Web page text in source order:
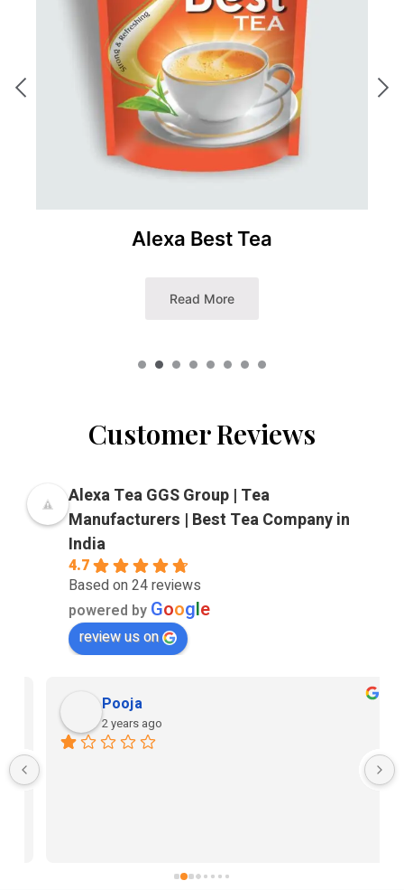
Punjabi Masala Tea
Read More
Customer Reviews
Alexa Tea GGS Group | Tea
Manufacturers | Best Tea Company in
India
4.7
Based on 24 reviews
powered by Google
review us on
Pooja
2 years ago